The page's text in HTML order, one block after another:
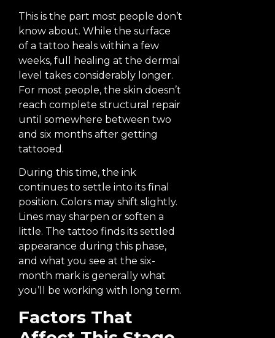
This is the part most people don’t
know about. While the surface
of a tattoo heals within a few
weeks, full healing at the dermal
level takes considerably longer.
For most people, the skin doesn’t
reach complete structural repair
until somewhere between two
and six months after getting
tattooed.
During this time, the ink
continues to settle into its final
position. Colors may shift slightly.
Lines may sharpen or soften a
little. The tattoo finds its settled
appearance during this phase,
and what you see at the six-
month mark is generally what
you’ll be working with long term.
Factors That